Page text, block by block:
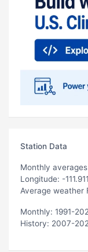
Station Data
Monthly
Longitude: -
Average weather
Monthly: 1991-
History: 2007-